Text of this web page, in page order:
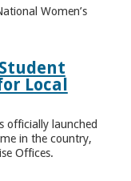
Women’s
Local
officially launched
in the country,
Offices.